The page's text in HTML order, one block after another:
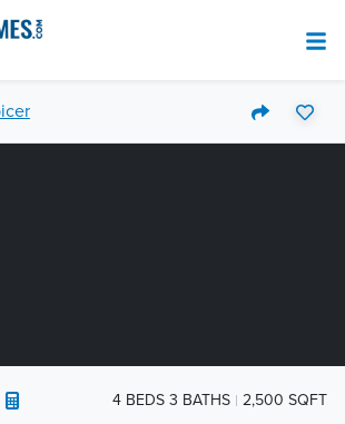
4 BEDS 3 BATHS 2,500 SQFT